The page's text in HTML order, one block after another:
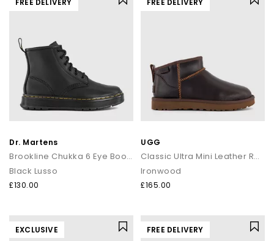
FREE DELIVERY
Dr. Martens
Brookline Chukka 6 Eye Boots
Black Lusso
£130.00
FREE DELIVERY
UGG
Classic Ultra Mini Leather Regen Boots
Ironwood
£165.00
EXCLUSIVE FREE DELIVERY